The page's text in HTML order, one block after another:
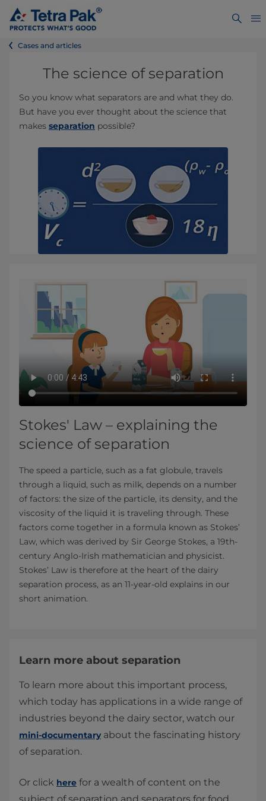
Cases and articles
The science of separation
So you know what separators are and what they do.
But have you ever thought about the science that
makes separation possible?
Stokes' Law – explaining the
science of separation
The speed a particle, such as a fat globule, travels
through a liquid, such as milk, depends on a number
of factors: the size of the particle, its density, and the
viscosity of the liquid it is traveling through. These
factors come together in a formula known as Stokes’
Law, which was derived by Sir George Stokes, a 19th-
century Anglo-Irish mathematician and physicist.
Stokes’ Law is therefore at the heart of the dairy
separation process, as an 11-year-old explains in our
short animation.
Learn more about separation
To learn more about this important process,
which today has applications in a wide range of
industries beyond the dairy sector, watch our
mini-documentaryabout the fascinating history
of separation.
Or click here for a wealth of content on the